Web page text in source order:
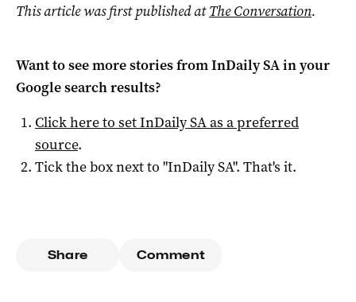
This article was first published atThe Conversation.
Want to see more stories fromInDaily SAin your
Google search results?
Click here to setInDaily SAas a preferred
source.
Tick the box next to "InDaily SA". That's it.
Share Comment